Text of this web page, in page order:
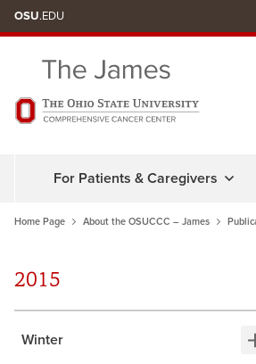
OSU.EDU
For Patients & Caregivers
Home Page About the OSUCCC – James
2015
Winter